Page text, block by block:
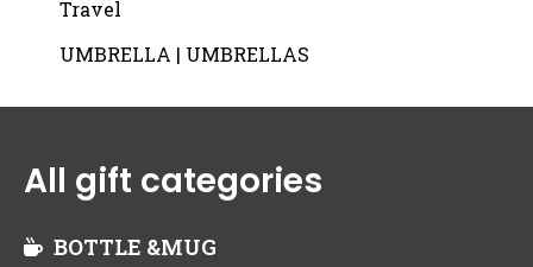
Travel
UMBRELLA | UMBRELLAS
All gift categories
BOTTLE &MUG